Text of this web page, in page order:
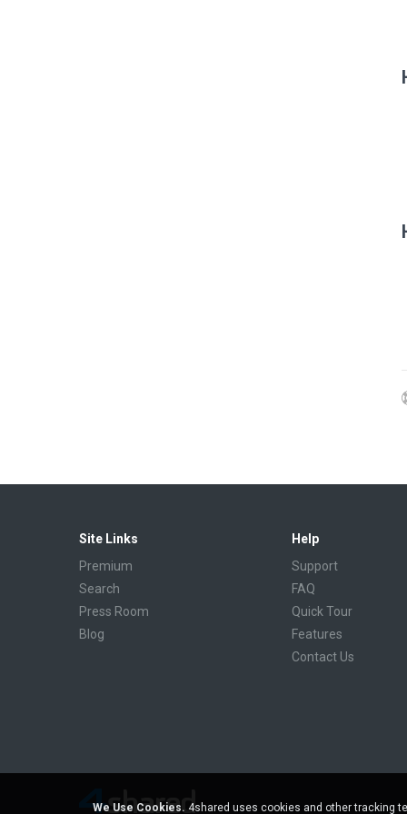
Site Links
Premium
Search
Press Room
Blog
Help
Support
FAQ
Quick Tour
Features
Contact Us
We Use Cookies. 4shared uses cookies and other tracking